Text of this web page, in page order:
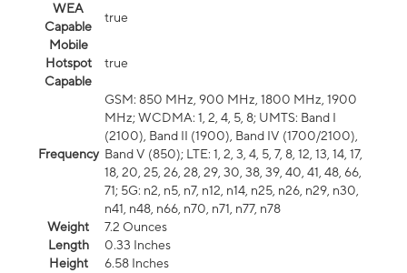
WEA
Capable
true
Mobile
Hotspot
Capable
true
Frequency
GSM: 850 MHz, 900 MHz, 1800 MHz, 1900
MHz; WCDMA: 1, 2, 4, 5, 8; UMTS: Band I
(2100), Band II (1900), Band IV (1700/2100),
Band V (850); LTE: 1, 2, 3, 4, 5, 7, 8, 12, 13, 14, 17,
18, 20, 25, 26, 28, 29, 30, 38, 39, 40, 41, 48, 66,
71; 5G: n2, n5, n7, n12, n14, n25, n26, n29, n30,
n41, n48, n66, n70, n71, n77, n78
Weight
7.2 Ounces
Length
0.33 Inches
Height
6.58 Inches